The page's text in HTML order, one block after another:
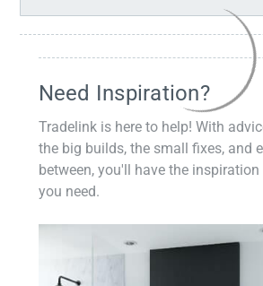
Need Inspiration?
Tradelink is here to help! With
the big builds, the small fixes, and
between, you'll have the
you need.